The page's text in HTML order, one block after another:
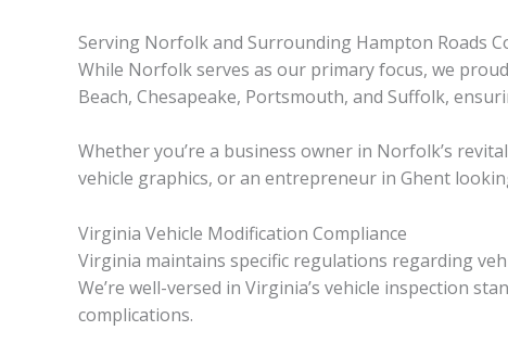
Serving Norfolk and Surrounding Hampton Roads
While Norfolk serves as our primary focus, we
Beach, Chesapeake, Portsmouth, and Suffolk,
Whether you’re a business owner in Norfolk’s
vehicle graphics, or an entrepreneur in Ghent
Virginia Vehicle Modification Compliance
Virginia maintains specific regulations regarding
We’re well-versed in Virginia’s vehicle inspection
complications.